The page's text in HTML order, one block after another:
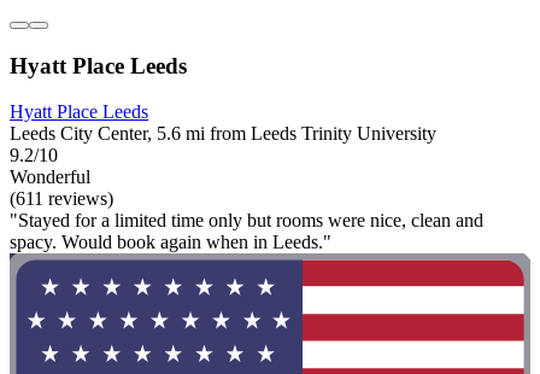
Hyatt Place Leeds
Hyatt Place Leeds
Leeds City Center, 5.6 mi from Leeds Trinity University
9.2/10
Wonderful
(611 reviews)
"Stayed for a limited time only but rooms were nice, clean and
spacy. Would book again when in Leeds."